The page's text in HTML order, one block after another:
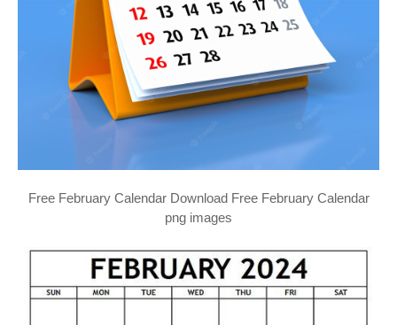
Free February Calendar Download Free February Calendar
png images